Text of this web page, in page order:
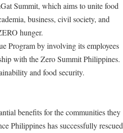
Summit, which aims to unite food
business, civil society, and
hunger.
Program by involving its employees
with the Zero Summit Philippines.
and food security.
benefits for the communities they
Philippines has successfully rescued